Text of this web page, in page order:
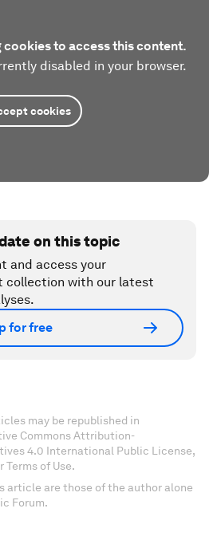
to access this content.
disabled in your browser.
cookies
on this topic
and access your
collection with our latest
for free
may be republished in
Commons Attribution-
4.0 International Public License,
of Use.
article are those of the author alone
Forum.